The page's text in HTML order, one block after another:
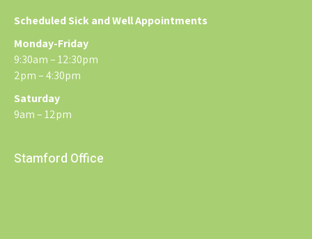
Scheduled Sick and Well Appointments
Monday-Friday
9:30am – 12:30pm
2pm – 4:30pm
Saturday
9am – 12pm
Stamford Office